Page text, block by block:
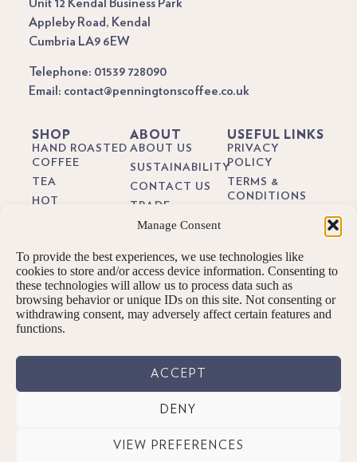
Manage Consent
To provide the best experiences, we use technologies like
cookies to store and/or access device information. Consenting to
these technologies will allow us to process data such as
browsing behavior or unique IDs on this site. Not consenting or
withdrawing consent, may adversely affect certain features and
functions.
ACCEPT
DENY
VIEW PREFERENCES
Unit 12 Kendal Business Park
Appleby Road, Kendal
Cumbria LA9 6EW
Telephone: 01539 728090
Email: contact@penningtonscoffee.co.uk
SHOP
HAND ROASTED
COFFEE
TEA
HOT
GIFTS
SUBSCRIPTIONS
BREW KITS
ABOUT
ABOUT US
SUSTAINABILITY
CONTACT US
TRADE
BREWING
BLOG
USEFUL LINKS
PRIVACY
POLICY
TERMS &
CONDITIONS